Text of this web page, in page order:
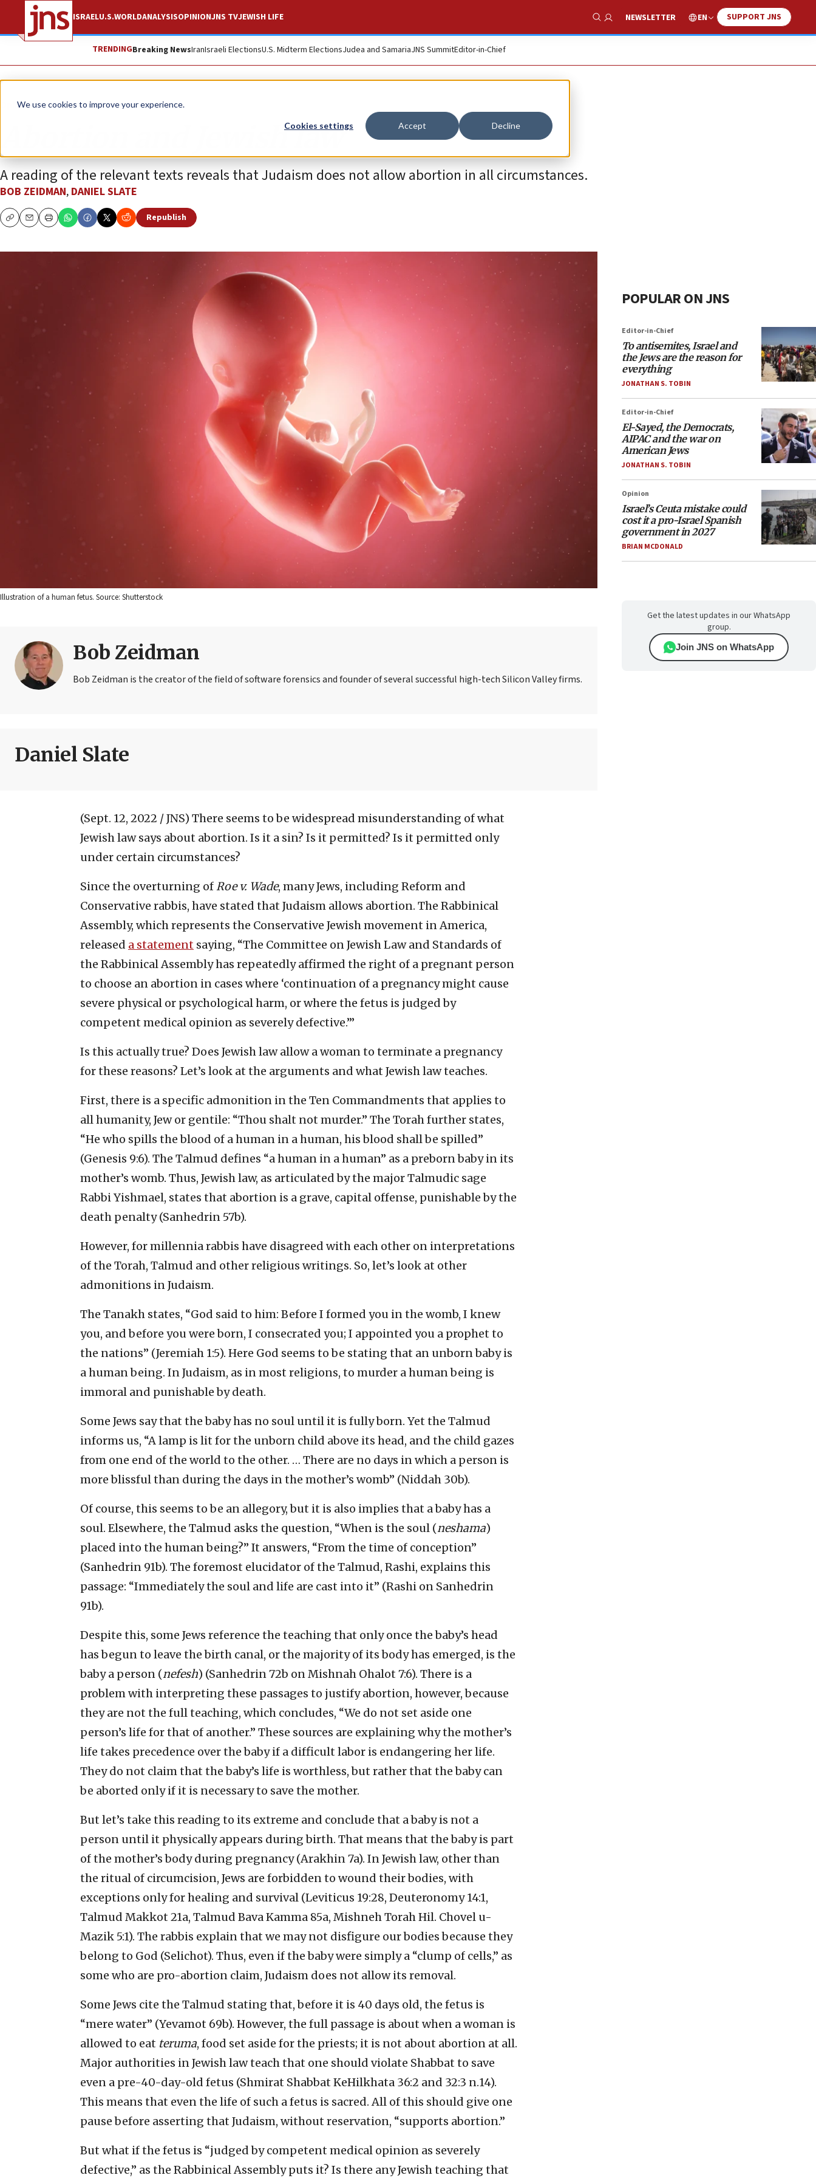
We use cookies to improve your experience.
Cookies settings Accept Decline
ISRAELU.S.WORLDANALYSISOPINIONJNS TVJEWISH LIFE
Show Search
NEWSLETTER EN SUPPORT JNS
TRENDINGBreaking NewsIranIsraeli ElectionsU.S. Midterm ElectionsJudea and SamariaJNS SummitEditor-in-Chief
Opinion
Abortion and Jewish law
A reading of the relevant texts reveals that Judaism does not allow abortion in all circumstances.
BOB ZEIDMAN, DANIEL SLATE
CopyEmailPrint
Republish
Illustration of a human fetus. Source: Shutterstock
Bob Zeidman
Bob Zeidman is the creator of the field of software forensics and founder of several successful high-tech Silicon Valley firms.
Daniel Slate
(Sept. 12, 2022 / JNS) There seems to be widespread misunderstanding of what
Jewish law says about abortion. Is it a sin? Is it permitted? Is it permitted only
under certain circumstances?
Since the overturning ofRoe v. Wade, many Jews, including Reform and
Conservative rabbis, have stated that Judaism allows abortion. The Rabbinical
Assembly, which represents the Conservative Jewish movement in America,
released a statement saying, “The Committee on Jewish Law and Standards of
the Rabbinical Assembly has repeatedly affirmed the right of a pregnant person
to choose an abortion in cases where ‘continuation of a pregnancy might cause
severe physical or psychological harm, or where the fetus is judged by
competent medical opinion as severely defective.’”
Is this actually true? Does Jewish law allow a woman to terminate a pregnancy
for these reasons? Let’s look at the arguments and what Jewish law teaches.
First, there is a specific admonition in the Ten Commandments that applies to
all humanity, Jew or gentile: “Thou shalt not murder.” The Torah further states,
“He who spills the blood of a human in a human, his blood shall be spilled”
(Genesis 9:6). The Talmud defines “a human in a human” as a preborn baby in its
mother’s womb. Thus, Jewish law, as articulated by the major Talmudic sage
Rabbi Yishmael, states that abortion is a grave, capital offense, punishable by the
death penalty (Sanhedrin 57b).
However, for millennia rabbis have disagreed with each other on interpretations
of the Torah, Talmud and other religious writings. So, let’s look at other
admonitions in Judaism.
The Tanakh states, “God said to him: Before I formed you in the womb, I knew
you, and before you were born, I consecrated you; I appointed you a prophet to
the nations” (Jeremiah 1:5). Here God seems to be stating that an unborn baby is
a human being. In Judaism, as in most religions, to murder a human being is
immoral and punishable by death.
Some Jews say that the baby has no soul until it is fully born. Yet the Talmud
informs us, “A lamp is lit for the unborn child above its head, and the child gazes
from one end of the world to the other. … There are no days in which a person is
more blissful than during the days in the mother’s womb” (Niddah 30b).
Of course, this seems to be an allegory, but it is also implies that a baby has a
soul. Elsewhere, the Talmud asks the question, “When is the soul (neshama)
placed into the human being?” It answers, “From the time of conception”
(Sanhedrin 91b). The foremost elucidator of the Talmud, Rashi, explains this
passage: “Immediately the soul and life are cast into it” (Rashi on Sanhedrin
91b).
Despite this, some Jews reference the teaching that only once the baby’s head
has begun to leave the birth canal, or the majority of its body has emerged, is the
baby a person (nefesh) (Sanhedrin 72b on Mishnah Ohalot 7:6). There is a
problem with interpreting these passages to justify abortion, however, because
they are not the full teaching, which concludes, “We do not set aside one
person’s life for that of another.” These sources are explaining why the mother’s
life takes precedence over the baby if a difficult labor is endangering her life.
They do not claim that the baby’s life is worthless, but rather that the baby can
be aborted only if it is necessary to save the mother.
But let’s take this reading to its extreme and conclude that a baby is not a
person until it physically appears during birth. That means that the baby is part
of the mother’s body during pregnancy (Arakhin 7a). In Jewish law, other than
the ritual of circumcision, Jews are forbidden to wound their bodies, with
exceptions only for healing and survival (Leviticus 19:28, Deuteronomy 14:1,
Talmud Makkot 21a, Talmud Bava Kamma 85a, Mishneh Torah Hil. Chovel u-
Mazik 5:1). The rabbis explain that we may not disfigure our bodies because they
belong to God (Selichot). Thus, even if the baby were simply a “clump of cells,” as
some who are pro-abortion claim, Judaism does not allow its removal.
Some Jews cite the Talmud stating that, before it is 40 days old, the fetus is
“mere water” (Yevamot 69b). However, the full passage is about when a woman is
allowed to eat teruma, food set aside for the priests; it is not about abortion at all.
Major authorities in Jewish law teach that one should violate Shabbat to save
even a pre-40-day-old fetus (Shmirat Shabbat KeHilkhata 36:2 and 32:3 n.14).
This means that even the life of such a fetus is sacred. All of this should give one
pause before asserting that Judaism, without reservation, “supports abortion.”
But what if the fetus is “judged by competent medical opinion as severely
defective,” as the Rabbinical Assembly puts it? Is there any Jewish teaching that
POPULAR ON JNS
Editor-in-Chief
To antisemites, Israel and
the Jews are the reason for
everything
JONATHAN S. TOBIN
Editor-in-Chief
El-Sayed, the Democrats,
AIPAC and the war on
American Jews
JONATHAN S. TOBIN
Opinion
Israel’s Ceuta mistake could
cost it a pro-Israel Spanish
government in 2027
BRIAN MCDONALD
Get the latest updates in our WhatsApp
group.
Join JNS on WhatsApp